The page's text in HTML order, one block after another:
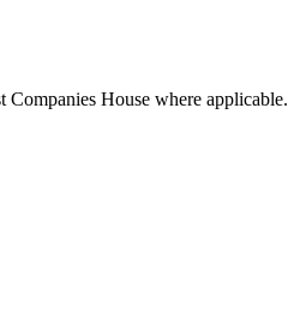
Companies House where applicable.